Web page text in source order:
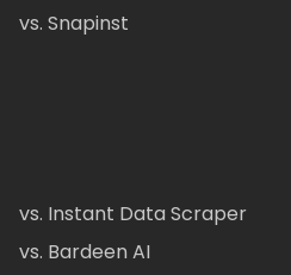
vs. Snapinst
vs. Instant Data Scraper
vs. Bardeen AI